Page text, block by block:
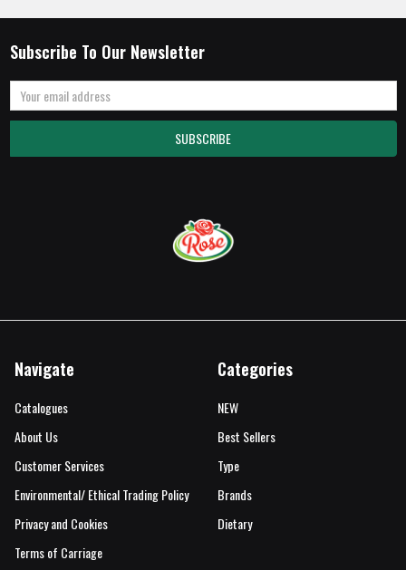
Subscribe To Our Newsletter
Email
Address
Navigate
Catalogues
About Us
Customer Services
Environmental/ Ethical Trading Policy
Privacy and Cookies
Terms of Carriage
Categories
NEW
Best Sellers
Type
Brands
Dietary